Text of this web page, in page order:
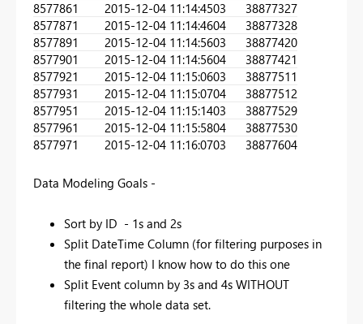
8577861 2015-12-04 11:14:4503
38877327
8577871 2015-12-04 11:14:4604
38877328
8577891 2015-12-04 11:14:5603
38877420
8577901 2015-12-04 11:14:5604
38877421
8577921 2015-12-04 11:15:0603
38877511
8577931 2015-12-04 11:15:0704
38877512
8577951 2015-12-04 11:15:1403
38877529
8577961 2015-12-04 11:15:5804
38877530
8577971 2015-12-04 11:16:0703 38877604
Data Modeling Goals -
Sort by ID - 1s and 2s
Split DateTime Column (for filtering purposes in
the final report) I know how to do this one
Split Event column by 3s and 4s WITHOUT
filtering the whole data set.